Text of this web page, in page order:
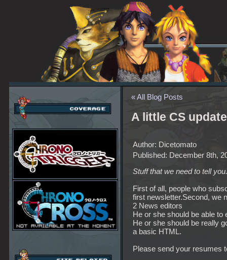
« All Blog Posts
A little CS
Author: Dicetomato
Published: December 8th,
Stuff that we need to tell you.
First of all, people who
first newsletter.Second, we
2 News editors
He or she should be able to
He or she should be really
a basic HTML.
Please send your resumes